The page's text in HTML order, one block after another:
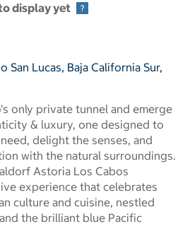
display yet
San Lucas, Baja California Sur,
only private tunnel and emerge
& luxury, one designed to
delight the senses, and
with the natural surroundings.
Astoria Los Cabos
experience that celebrates
culture and cuisine, nestled
the brilliant blue Pacific